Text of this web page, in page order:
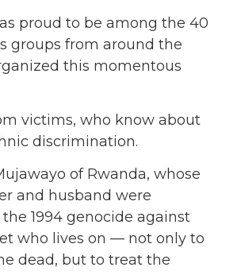
proud to be among the 40
groups from around the
this momentous
victims, who know about
discrimination.
of Rwanda, whose
and husband were
1994 genocide against
who lives on — not only to
dead, but to treat the